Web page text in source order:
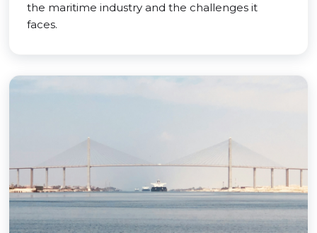
the maritime industry and the challenges it
faces.